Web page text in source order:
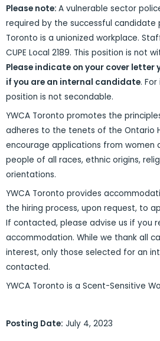
Please note: A vulnerable sector
required by the successful candidate
Toronto is a unionized workplace.
CUPE Local 2189. This position is not
Please indicate on your cover letter
if you are an internal candidate.
position is not secondable.
YWCA Toronto promotes the
adheres to the tenets of the Ontario
encourage applications from women
people of all races, ethnic origins,
orientations.
YWCA Toronto provides
the hiring process, upon request, to
If contacted, please advise us if you
accommodation. While we thank all
interest, only those selected for an
contacted.
YWCA Toronto is a Scent-Sensitive
Posting Date: July 4, 2023